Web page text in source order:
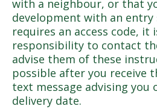
with a neighbour, or that
development with an entry
requires an access code, it
responsibility to contact
advise them of these
possible after you receive
text message advising you
delivery date.